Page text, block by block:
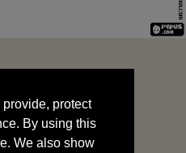
By using this
We also show
your data
protect
By using this
We also show